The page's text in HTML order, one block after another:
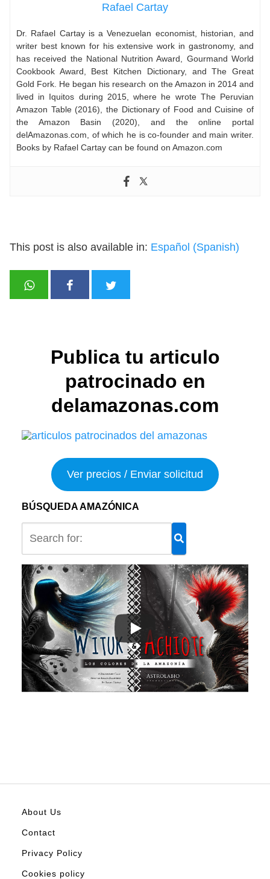
Rafael Cartay
Dr. Rafael Cartay is a Venezuelan economist, historian, and
writer best known for his extensive work in gastronomy, and
has received the National Nutrition Award, Gourmand World
Cookbook Award, Best Kitchen Dictionary, and The Great
Gold Fork. He began his research on the Amazon in 2014 and
lived in Iquitos during 2015, where he wrote The Peruvian
Amazon Table (2016), the Dictionary of Food and Cuisine of
the Amazon Basin (2020), and the online portal
delAmazonas.com, of which he is co-founder and main writer.
Books by Rafael Cartay can be found on Amazon.com
This post is also available in: Español (Spanish)
Publica tu articulo
patrocinado en
delamazonas.com
Ver precios / Enviar solicitud
BÚSQUEDA AMAZÓNICA
About Us
Contact
Privacy Policy
Cookies policy